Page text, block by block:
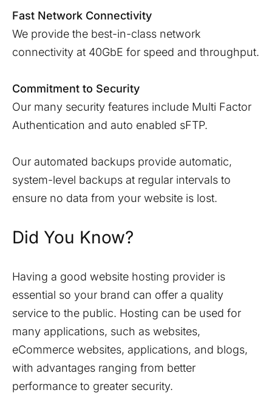
Fast Network Connectivity
We provide the best-in-class network
connectivity at 40GbE for speed and throughput.
Commitment to Security
Our many security features include Multi Factor
Authentication and auto enabled sFTP.
Our automated backups provide automatic,
system-level backups at regular intervals to
ensure no data from your website is lost.
Did You Know?
Having a good website hosting provider is
essential so your brand can offer a quality
service to the public. Hosting can be used for
many applications, such as websites,
eCommerce websites, applications, and blogs,
with advantages ranging from better
performance to greater security.